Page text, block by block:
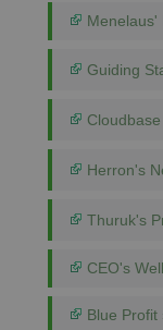
Menelaus'
Guiding
Herron's
Thuruk's
CEO's
Blue Profit